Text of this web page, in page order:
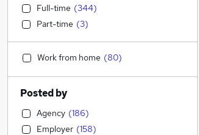
Full-time (344)
Part-time (3)
Work from home (80)
Posted by
Agency (186)
Employer (158)